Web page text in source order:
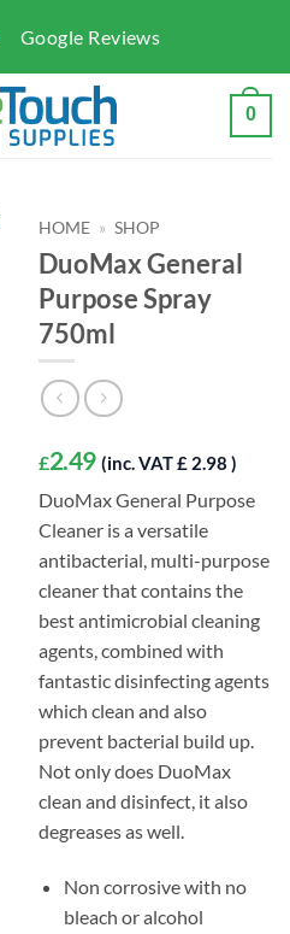
Google Reviews
0
HOME » SHOP
DuoMax General
Purpose Spray
750ml
£2.49 (inc. VAT £ 2.98 )
DuoMax General Purpose
Cleaner is a versatile
antibacterial, multi-purpose
cleaner that contains the
best antimicrobial cleaning
agents, combined with
fantastic disinfecting agents
which clean and also
prevent bacterial build up.
Not only does DuoMax
clean and disinfect, it also
degreases as well.
Non corrosive with no
bleach or alcohol